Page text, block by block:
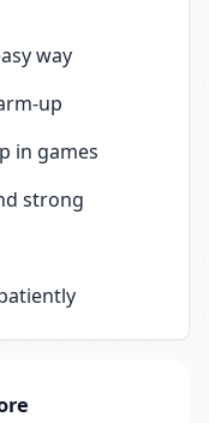
way
up
in games
strong